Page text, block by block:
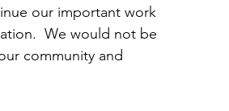
our important work
We would not be
community and